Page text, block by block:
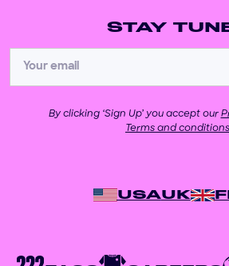
STAY
By clicking ‘Sign Up’ you accept our
Terms and conditions
USAUK